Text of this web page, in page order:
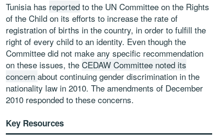
Tunisia has reported to the UN Committee on the Rights
of the Child on its efforts to increase the rate of
registration of births in the country, in order to fulfill the
right of every child to an identity. Even though the
Committee did not make any specific recommendation
on these issues, the CEDAW Committee noted its
concern about continuing gender discrimination in the
nationality law in 2010. The amendments of December
2010 responded to these concerns.
Key Resources